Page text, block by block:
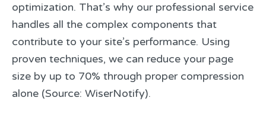
optimization. That’s why our professional service
handles all the complex components that
contribute to your site’s performance. Using
proven techniques, we can reduce your page
size by up to 70% through proper compression
alone (Source: WiserNotify).